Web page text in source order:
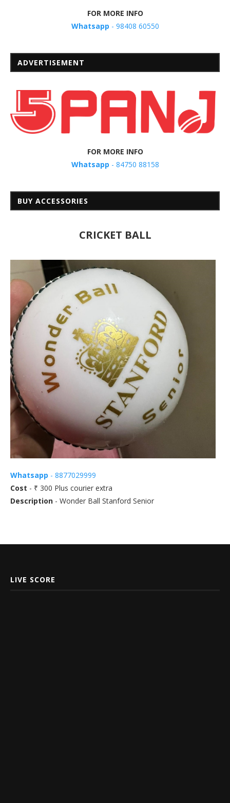
FOR MORE INFO
Whatsapp - 98408 60550
ADVERTISEMENT
FOR MORE INFO
Whatsapp - 84750 88158
BUY ACCESSORIES
CRICKET BALL
Whatsapp - 8877029999
Cost - ₹ 300 Plus courier extra
Description - Wonder Ball Stanford Senior
LIVE SCORE